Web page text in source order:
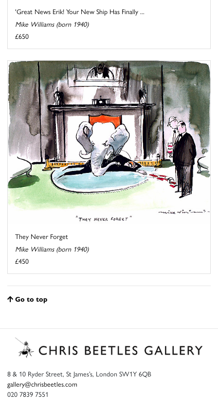
'Great News Erik! Your New Ship Has Finally ...
Mike Williams (born 1940)
£650
They Never Forget
Mike Williams (born 1940)
£450
Go to top
8 & 10 Ryder Street, St James’s, London SW1Y 6QB
gallery@chrisbeetles.com
020 7839 7551